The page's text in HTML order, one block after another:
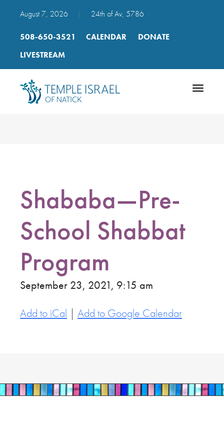
August 7, 2026 24th of Av, 5786
508-650-3521 CALENDAR
DONATE
LIVESTREAM
Toggle
Shababa—Pre-
School Shabbat
Program
September 23, 2021, 9:15 am
Add to iCal | Add to Google Calendar